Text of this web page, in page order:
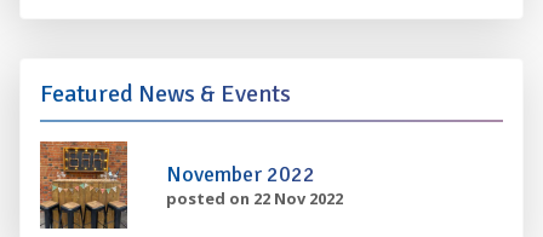
Featured News & Events
November 2022
posted on 22 Nov 2022